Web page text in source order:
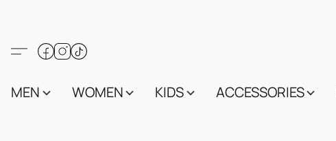
MEN WOMEN KIDS ACCESSORIES